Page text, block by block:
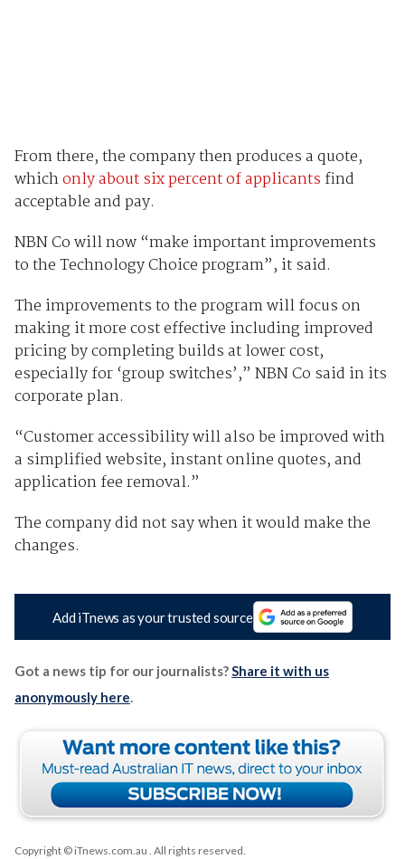
From there, the company then produces a quote,
whichonly about six percent of applicants find
acceptable and pay.
NBN Co will now “make important improvements
to the Technology Choice program”, it said.
The improvements to the program will focus on
making it more cost effective including improved
pricing by completing builds at lower cost,
especially for ‘group switches’,” NBN Co said in its
corporate plan.
“Customer accessibility will also be improved with
a simplified website, instant online quotes, and
application fee removal.”
The company did not say when it would make the
changes.
Add iTnews as your trusted source
Got a news tip for our journalists?Share it with us
anonymously here.
Copyright © iTnews.com.au . All rights reserved.